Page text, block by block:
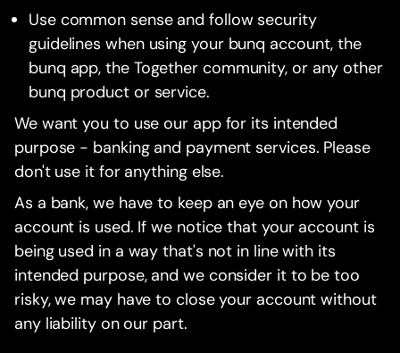
Use common sense and follow security
guidelines when using your bunq account, the
bunq app, the Together community, or any other
bunq product or service.
We want you to use our app for its intended
purpose - banking and payment services. Please
don't use it for anything else.
As a bank, we have to keep an eye on how your
account is used. If we notice that your account is
being used in a way that's not in line with its
intended purpose, and we consider it to be too
risky, we may have to close your account without
any liability on our part.